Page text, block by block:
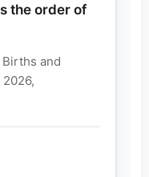
the order of
and